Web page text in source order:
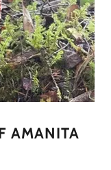
AMANITA